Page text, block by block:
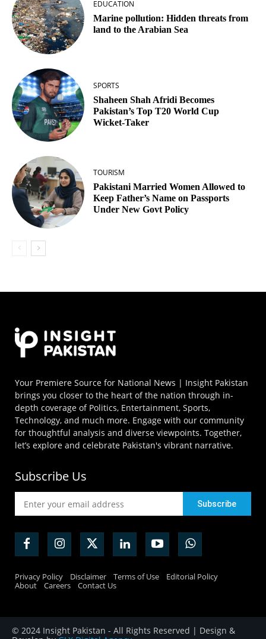
EDUCATION
Marine pollution: Hidden threats from
land to the Arabian Sea
SPORTS
Shaheen Shah Afridi Becomes
Pakistan’s Top T20 World Cup
Wicket‑Taker
TOURISM
Pakistani Married Women Allowed to
Keep Father’s Name on Passports
Under New Govt Policy
Your Premiere Source for National News | Insight Pakistan
brings you closer to the heart of the nation through in-
depth coverage of Politics, Entertainment, Sports,
Technology, and much more. Engage with our community
for thoughtful analysis and diverse viewpoints. Together,
let’s explore and celebrate Pakistan's vibrant narrative.
Subscribe Us
Privacy Policy Disclaimer Terms of Use
Editorial Policy
About
Careers Contact Us
© 2024 Insight Pakistan - All Rights Reserved | Design &